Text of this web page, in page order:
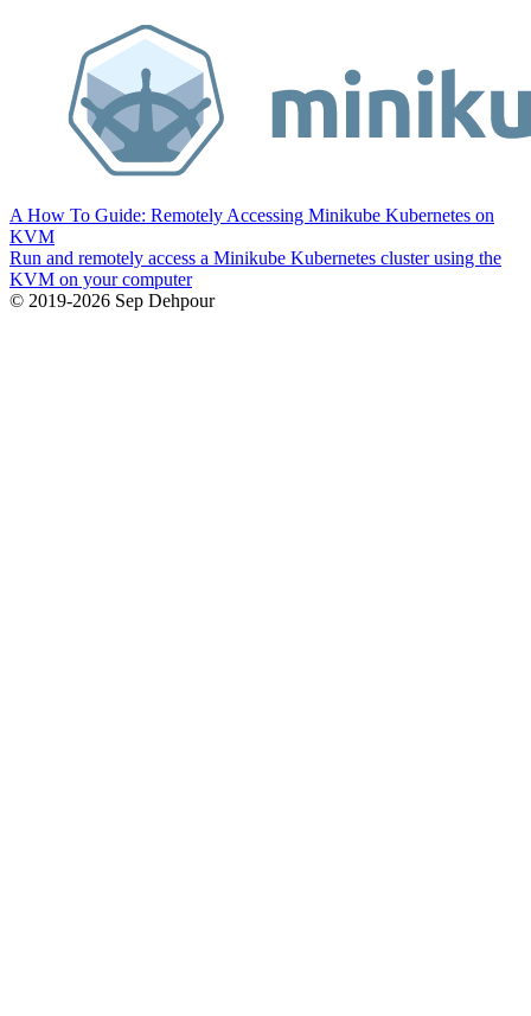
A How To Guide: Remotely Accessing Minikube Kubernetes on
KVM
Run and remotely access a Minikube Kubernetes cluster using the
KVM on your computer
© 2019-2026 Sep Dehpour